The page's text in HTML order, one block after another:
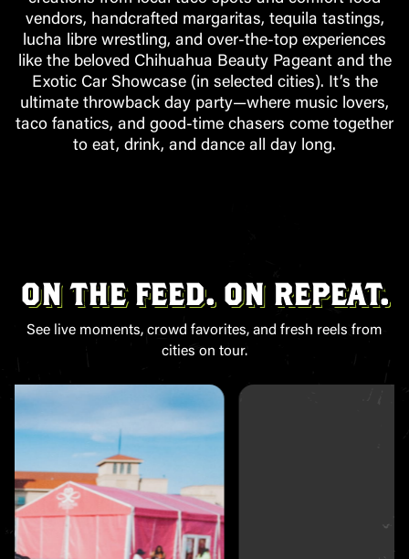
vendors, handcrafted margaritas, tequila tastings,
lucha libre wrestling, and over-the-top experiences
like the beloved Chihuahua Beauty Pageant and the
Exotic Car Showcase (in selected cities). It’s the
ultimate throwback day party—where music lovers,
taco fanatics, and good-time chasers come together
to eat, drink, and dance all day long.
ON THE FEED. ON REPEAT.
See live moments, crowd favorites, and fresh reels from
cities on tour.